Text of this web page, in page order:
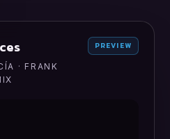
· FRANK
PREVIEW